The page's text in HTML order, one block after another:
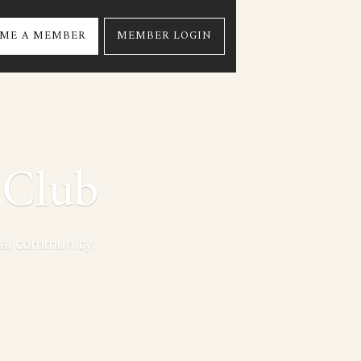
A MEMBER MEMBER LOGIN
community.